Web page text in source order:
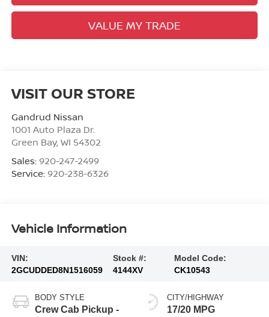
VALUE MY TRADE
VISIT OUR STORE
Gandrud Nissan
1001 Auto Plaza Dr.
Green Bay, WI 54302
Sales: 920-247-2499
Service: 920-238-6326
Vehicle Information
VIN:
2GCUDDED8N1516059
Stock #:
4144XV
Model Code:
CK10543
BODY STYLE
Crew Cab Pickup -
CITY/HIGHWAY
17/20 MPG